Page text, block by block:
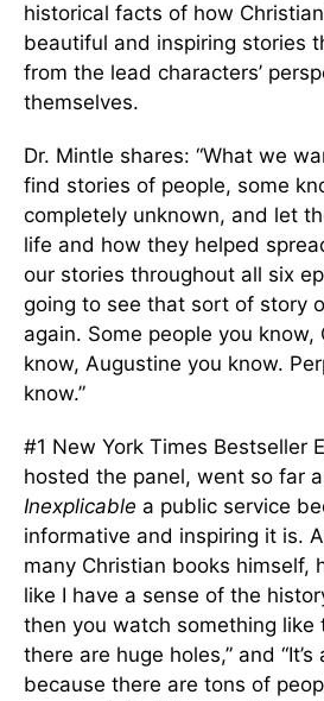
historical facts of how
beautiful and inspiring stories
from the lead characters’
themselves.
Dr. Mintle shares: “What we
find stories of people, some
completely unknown, and let
life and how they helped
our stories throughout all six
going to see that sort of story
again. Some people you know,
know, Augustine you know.
know.”
#1 New York Times Bestseller
hosted the panel, went so far
Inexplicable a public service
informative and inspiring it is.
many Christian books himself,
like I have a sense of the
then you watch something like
there are huge holes,” and
because there are tons of